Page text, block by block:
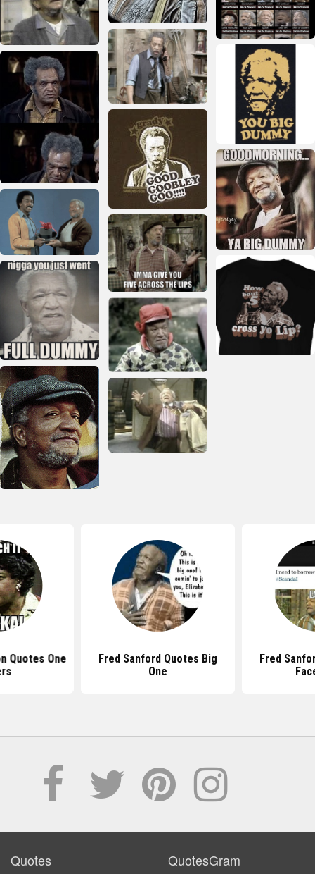
Quotes One
Fred Sanford Quotes Big
One
Fred
Quotes QuotesGram